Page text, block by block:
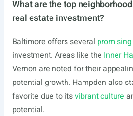
What are the top
real estate investment?
Baltimore offers several
investment. Areas like the Inner
Vernon are noted for their
potential growth. Hampden also
favorite due to itsvibrant culture
potential.